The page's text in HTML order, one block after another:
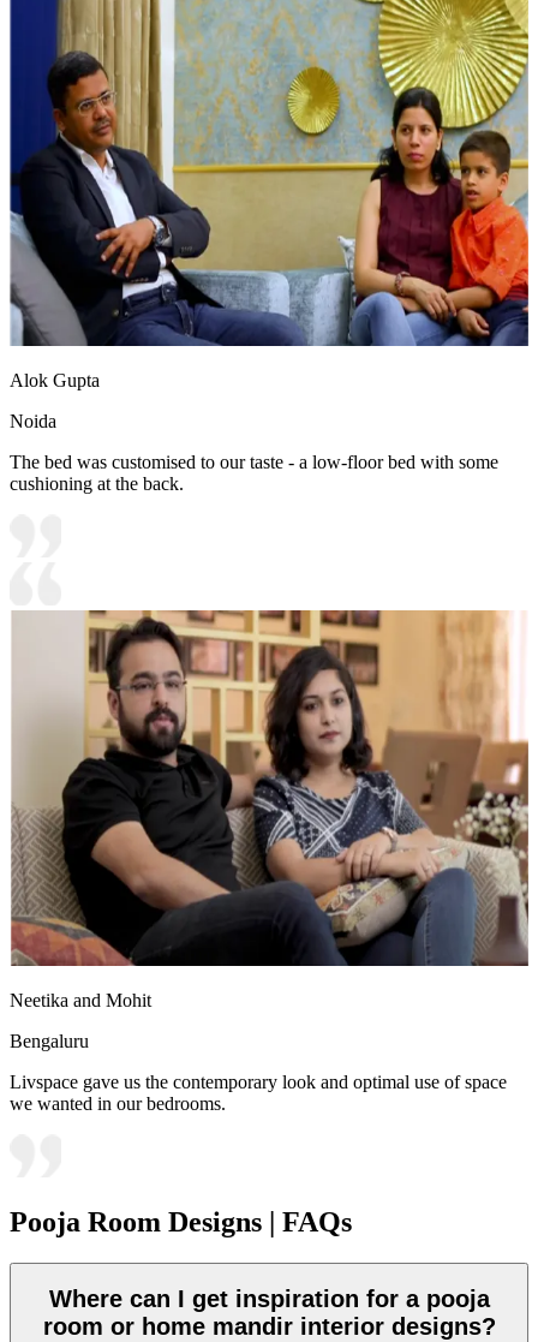
Alok Gupta
Noida
The bed was customised to our taste - a low-floor bed with some
cushioning at the back.
Neetika and Mohit
Bengaluru
Livspace gave us the contemporary look and optimal use of space
we wanted in our bedrooms.
Pooja Room Designs | FAQs
Where can I get inspiration for a pooja
room or home mandir interior designs?